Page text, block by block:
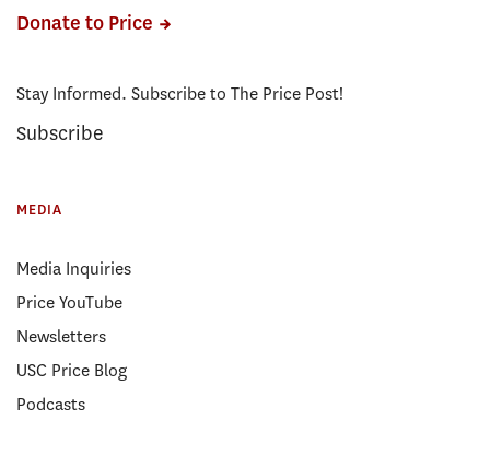
Donate to Price
Stay Informed. Subscribe to The Price Post!
Subscribe
MEDIA
Media Inquiries
Price YouTube
Newsletters
USC Price Blog
Podcasts